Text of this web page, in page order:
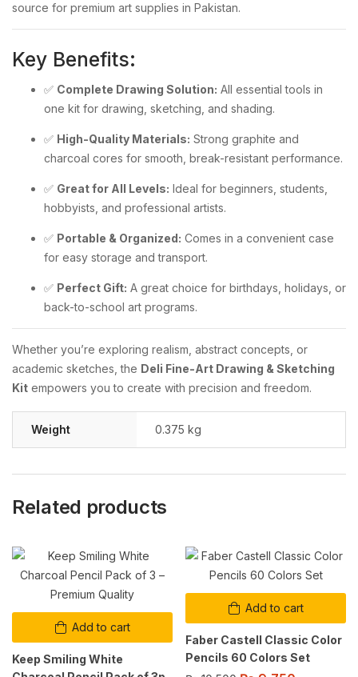
source for premium art supplies in Pakistan.
Key Benefits:
✅ Complete Drawing Solution: All essential tools in
one kit for drawing, sketching, and shading.
✅ High-Quality Materials: Strong graphite and
charcoal cores for smooth, break-resistant performance.
✅ Great for All Levels: Ideal for beginners, students,
hobbyists, and professional artists.
✅ Portable & Organized: Comes in a convenient case
for easy storage and transport.
✅ Perfect Gift: A great choice for birthdays, holidays, or
back-to-school art programs.
Whether you’re exploring realism, abstract concepts, or
academic sketches, the Deli Fine-Art Drawing & Sketching
Kit empowers you to create with precision and freedom.
Weight 0.375 kg
Related products
Add to cart
Keep Smiling White
Add to cart
Faber Castell Classic Color
Pencils 60 Colors Set